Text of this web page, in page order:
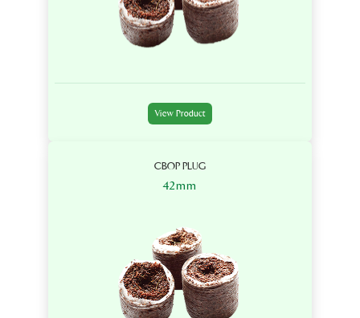
View Product
CBOP PLUG
42mm